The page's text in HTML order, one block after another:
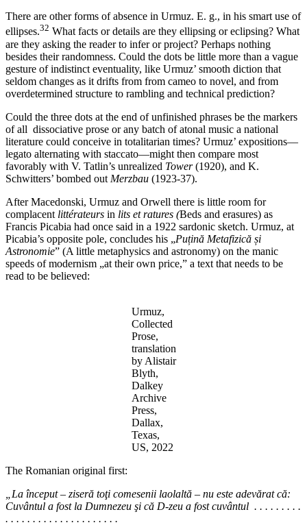
There are other forms of absence in Urmuz. E. g., in his smart use of
ellipses.32 What facts or details are they ellipsing or eclipsing? What
are they asking the reader to infer or project? Perhaps nothing
besides their randomness. Could the dots be little more than a vague
gesture of indistinct eventuality, like Urmuz’ smooth diction that
seldom changes as it drifts from from cameo to novel, and from
overdetermined structure to rambling and technical prediction?
Could the three dots at the end of unfinished phrases be the markers
of all dissociative prose or any batch of atonal music a national
literature could conceive in totalitarian times? Urmuz’ expositions—
legato alternating with staccato—might then compare most
favorably with V. Tatlin’s unrealized Tower(1920), and K.
Schwitters’ bombed out Merzbau (1923-37).
After Macedonski, Urmuz and Orwell there is little room for
complacent littérateurs in lits et ratures (Beds and erasures) as
Francis Picabia had once said in a 1922 sardonic sketch. Urmuz, at
Picabia’s opposite pole, concludes his „Puțină Metafizică și
Astronomie” (A little metaphysics and astronomy) on the manic
speeds of modernism „at their own price,” a text that needs to be
read to be believed:
Urmuz,
Collected
Prose,
translation
by Alistair
Blyth,
Dalkey
Archive
Press,
Dallax,
Texas,
US, 2022
The Romanian original first:
„La început – ziseră toţi comesenii laolaltă – nu este adevărat că:
Cuvântul a fost la Dumnezeu şi că D-zeu a fost cuvântul . . . . . . . . .
. . . . . . . . . . . . . . . . . . . . .